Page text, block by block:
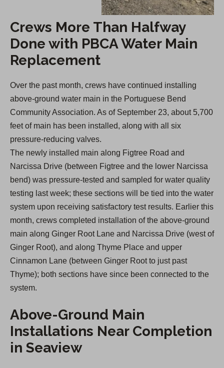
Crews More Than Halfway
Done with PBCA Water Main
Replacement
Over the past month, crews have continued installing
above-ground water main in the Portuguese Bend
Community Association. As of September 23, about 5,700
feet of main has been installed, along with all six
pressure-reducing valves.
The newly installed main along Figtree Road and
Narcissa Drive (between Figtree and the lower Narcissa
bend) was pressure-tested and sampled for water quality
testing last week; these sections will be tied into the water
system upon receiving satisfactory test results. Earlier this
month, crews completed installation of the above-ground
main along Ginger Root Lane and Narcissa Drive (west of
Ginger Root), and along Thyme Place and upper
Cinnamon Lane (between Ginger Root to just past
Thyme); both sections have since been connected to the
system.
Above-Ground Main
Installations Near Completion
in Seaview